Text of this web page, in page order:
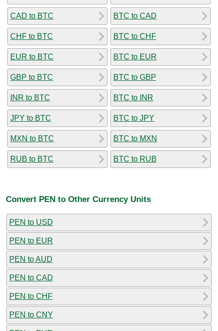
CAD to BTC
CHF to BTC
EUR to BTC
GBP to BTC
INR to BTC
JPY to BTC
MXN to BTC
RUB to BTC
BTC to CAD
BTC to CHF
BTC to EUR
BTC to GBP
BTC to INR
BTC to JPY
BTC to MXN
BTC to RUB
Convert PEN to Other Currency Units
PEN to USD
PEN to EUR
PEN to AUD
PEN to CAD
PEN to CHF
PEN to CNY